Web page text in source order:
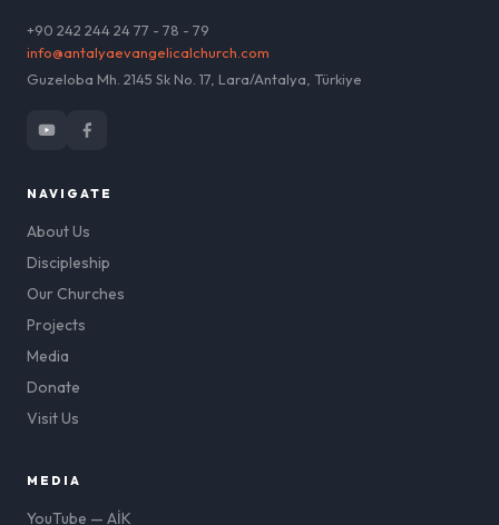
+90 242 244 24 77 - 78 - 79
info@antalyaevangelicalchurch.com
Guzeloba Mh. 2145 Sk No. 17, Lara/Antalya, Türkiye
NAVIGATE
About Us
Discipleship
Our Churches
Projects
Media
Donate
Visit Us
MEDIA
YouTube — AİK